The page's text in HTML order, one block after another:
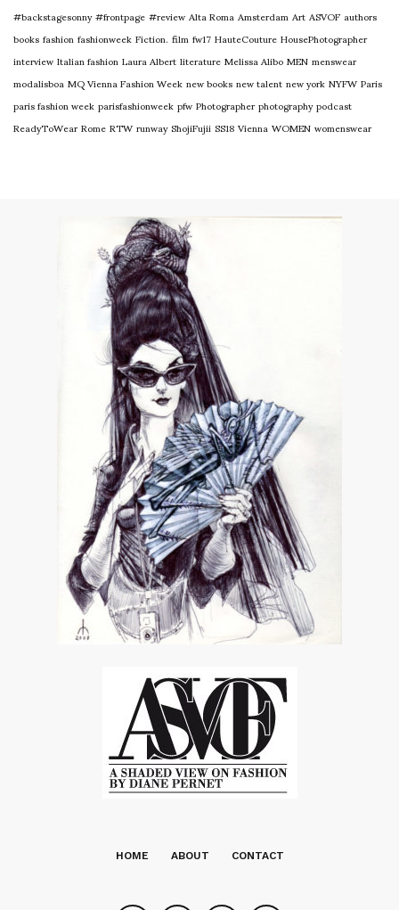
#backstagesonny#frontpage#reviewAlta RomaAmsterdamArtASVOFauthors
booksfashionfashionweekFiction.filmfw17HauteCoutureHousePhotographer
interviewItalian fashionLaura AlbertliteratureMelissa AliboMENmenswear
modalisboaMQ Vienna Fashion Weeknew booksnew talentnew yorkNYFWParis
paris fashion weekparisfashionweekpfwPhotographerphotographypodcast
ReadyToWearRomeRTWrunwayShojiFujiiSS18ViennaWOMENwomenswear
HOME ABOUT CONTACT